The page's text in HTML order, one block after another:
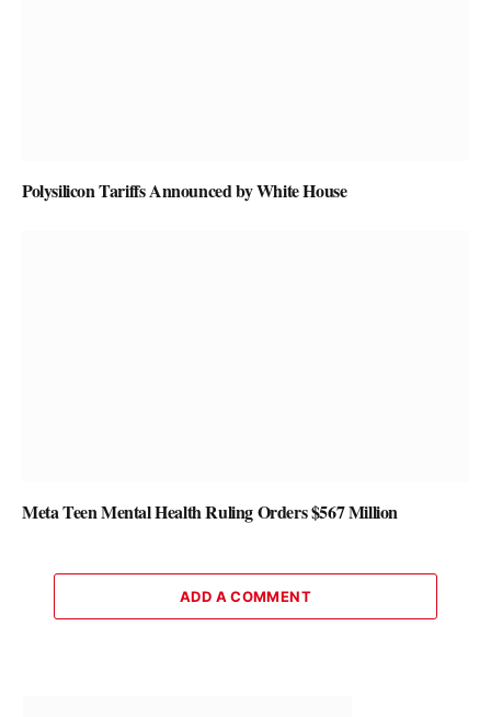
Polysilicon Tariffs Announced by White House
Meta Teen Mental Health Ruling Orders $567 Million
ADD A COMMENT